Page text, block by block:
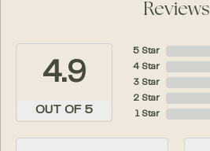
Reviews
4.9
OUT OF 5
5 Star
4 Star
3 Star
2 Star
1 Star